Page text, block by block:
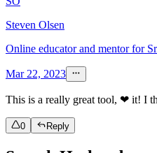
Steven Olsen
Online educator and mentor for
Mar 22, 2023
This is a really great tool, ❤ it! I
0 Reply